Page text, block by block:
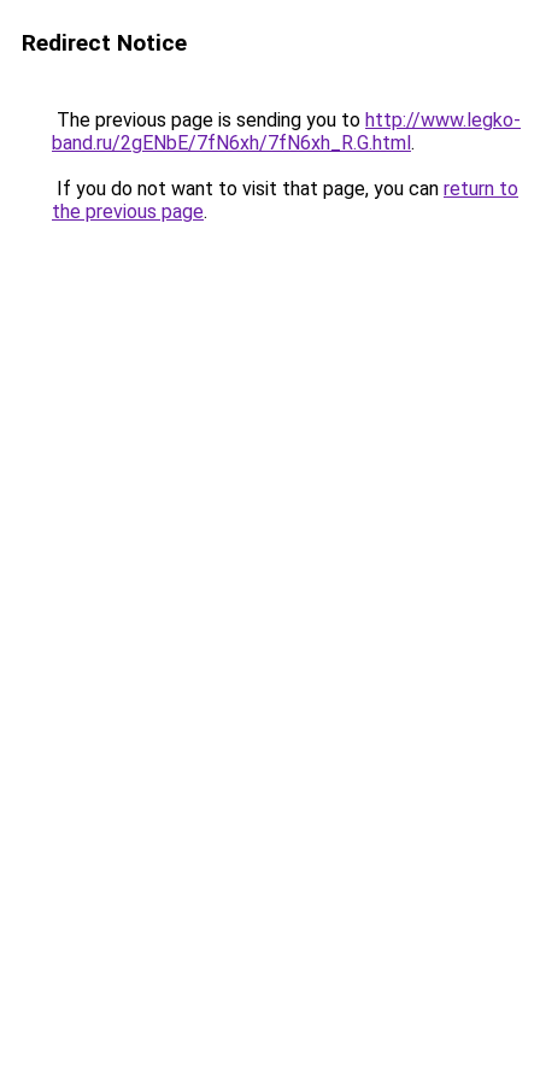
Redirect Notice
The previous page is sending you to http://www.legko-
band.ru/2gENbE/7fN6xh/7fN6xh_R.G.html.
If you do not want to visit that page, you can return to
the previous page.